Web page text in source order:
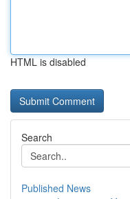
HTML is disabled
Search
Published News